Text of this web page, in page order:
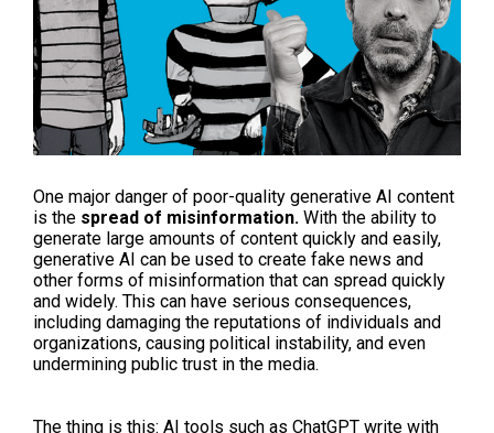
One major danger of poor-quality generative AI content
is the spread of misinformation. With the ability to
generate large amounts of content quickly and easily,
generative AI can be used to create fake news and
other forms of misinformation that can spread quickly
and widely. This can have serious consequences,
including damaging the reputations of individuals and
organizations, causing political instability, and even
undermining public trust in the media.
The thing is this: AI tools such as ChatGPT write with